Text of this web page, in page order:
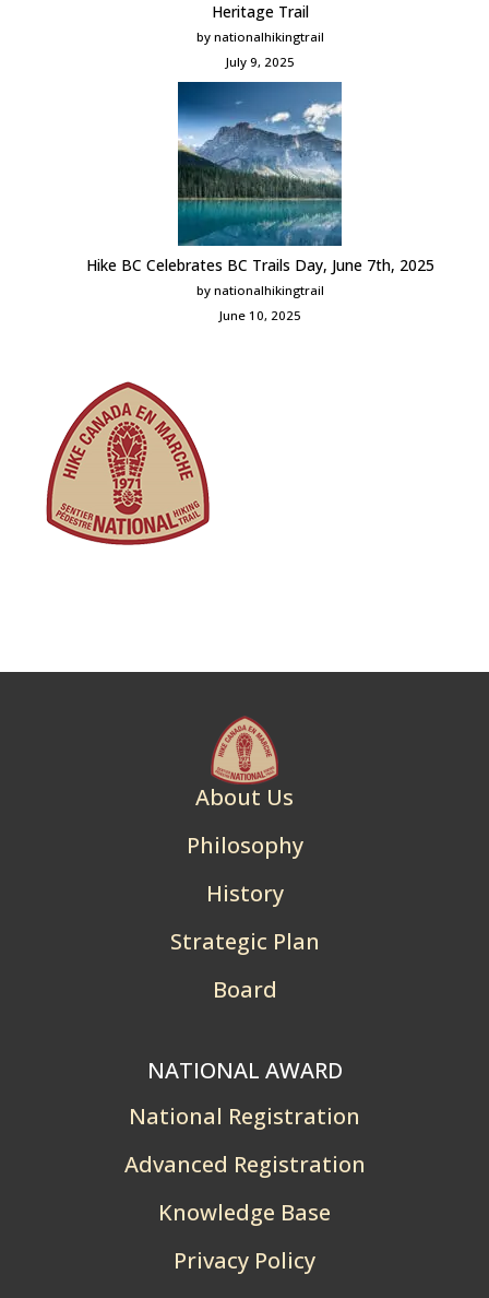
Heritage Trail
by nationalhikingtrail
July 9, 2025
Hike BC Celebrates BC Trails Day, June 7th, 2025
by nationalhikingtrail
June 10, 2025
About Us
Philosophy
History
Strategic Plan
Board
NATIONAL AWARD
National Registration
Advanced Registration
Knowledge Base
Privacy Policy